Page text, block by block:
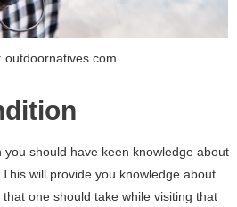
outdoornatives.com
you should have keen knowledge about
will provide you knowledge about
one should take while visiting that